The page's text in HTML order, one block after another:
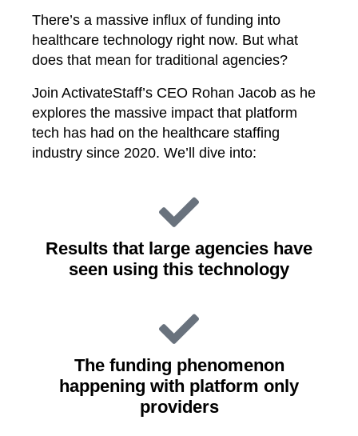
There’s a massive influx of funding into
healthcare technology right now. But what
does that mean for traditional agencies?
Join ActivateStaff’s CEO Rohan Jacob as he
explores the massive impact that platform
tech has had on the healthcare staffing
industry since 2020. We’ll dive into:
Results that large agencies have
seen using this technology
The funding phenomenon
happening with platform only
providers